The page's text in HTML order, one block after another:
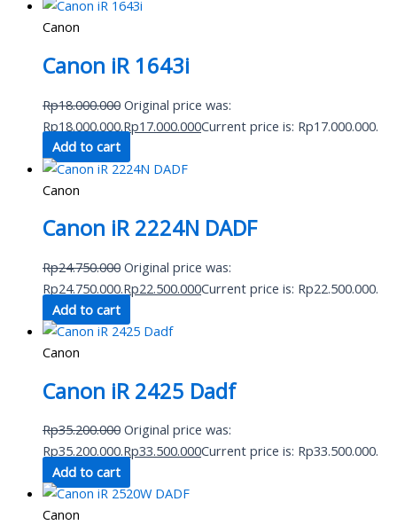
Canon
Canon iR 1643i
Rp18.000.000 Original price was:
Rp18.000.000.Rp17.000.000Current price is: Rp17.000.000.
Add to cart
Canon
Canon iR 2224N DADF
Rp24.750.000 Original price was:
Rp24.750.000.Rp22.500.000Current price is: Rp22.500.000.
Add to cart
Canon
Canon iR 2425 Dadf
Rp35.200.000 Original price was:
Rp35.200.000.Rp33.500.000Current price is: Rp33.500.000.
Add to cart
Canon